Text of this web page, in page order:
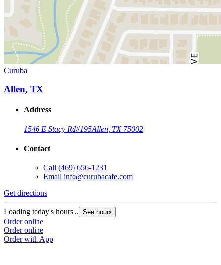
Curuba
Allen, TX
Address
1546 E Stacy Rd#195Allen, TX 75002
Contact
Call (469) 656-1231
Email info@curubacafe.com
Get directions
Loading today's hours... See hours
Order online
Order online
Order with App